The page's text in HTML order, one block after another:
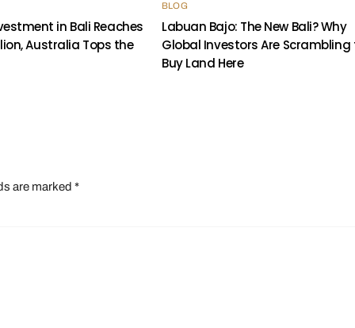
in Bali Reaches
Australia Tops the
BLOG
Labuan Bajo: The New Bali? Why
Global Investors Are Scrambling
Buy Land Here
are marked *